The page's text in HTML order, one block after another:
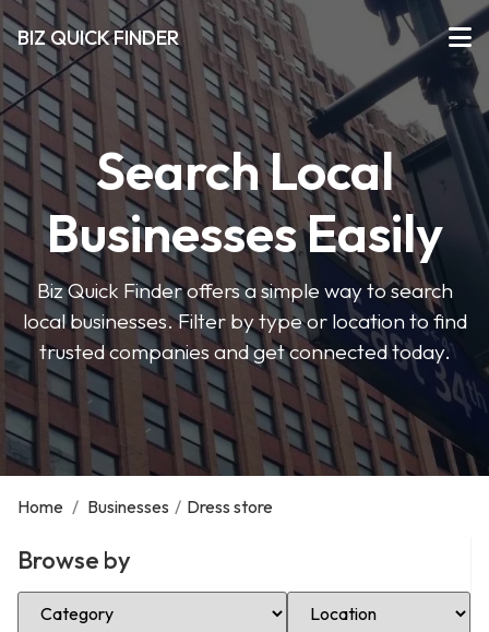
BIZ QUICK FINDER
Search Local
Businesses Easily
Biz Quick Finder offers a simple way to search
local businesses. Filter by type or location to find
trusted companies and get connected today.
Home / Businesses / Dress store
Browse by
Select Category Select Location